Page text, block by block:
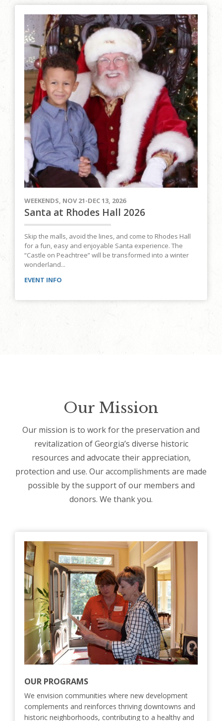
WEEKENDS, NOV 21-DEC 13, 2026
Santa at Rhodes Hall 2026
Skip the malls, avoid the lines, and come to Rhodes Hall
for a fun, easy and enjoyable Santa experience. The
“Castle on Peachtree” will be transformed into a winter
wonderland...
EVENT INFO
Our Mission
Our mission is to work for the preservation and
revitalization of Georgia’s diverse historic
resources and advocate their appreciation,
protection and use. Our accomplishments are made
possible by the support of our members and
donors. We thank you.
OUR PROGRAMS
We envision communities where new development
complements and reinforces thriving downtowns and
historic neighborhoods, contributing to a healthy and